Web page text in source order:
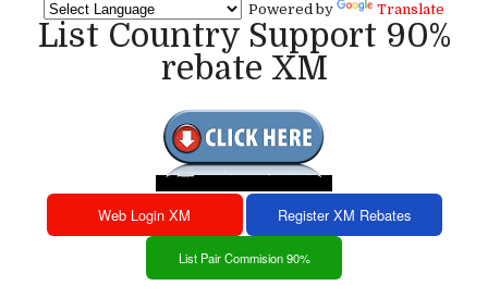
Powered by Translate
List Country Support 90%
rebate XM
Web Login XM Register XM Rebates
List Pair Commision 90%